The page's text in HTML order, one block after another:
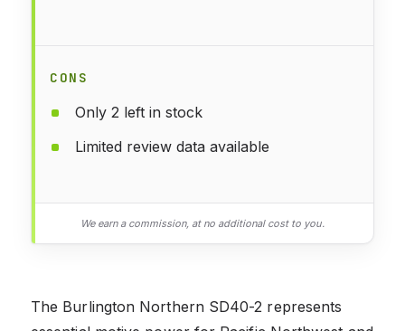
CONS
Only 2 left in stock
Limited review data available
We earn a commission, at no additional cost to you.
The Burlington Northern SD40-2 represents